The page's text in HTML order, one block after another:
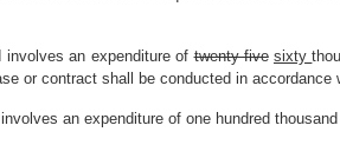
involves an expenditure oftwenty-five sixty
or contract shall be conducted in
an expenditure of one hundred